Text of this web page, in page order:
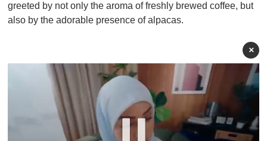
greeted by not only the aroma of freshly brewed coffee, but
also by the adorable presence of alpacas.
×